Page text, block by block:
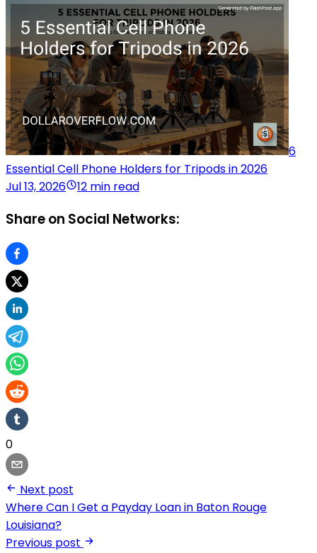
6
Essential Cell Phone Holders for Tripods in 2026
Jul 13, 2026
12 min read
Share on Social Networks:
0
Next post
Where Can I Get a Payday Loan in Baton Rouge
Louisiana?
Previous post